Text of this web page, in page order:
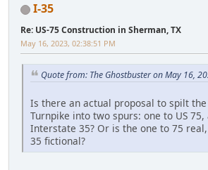
I-35
Re: US-75 Construction in Sherman, TX
May 16, 2023, 02:38:51 PM
Quote from: The Ghostbuster on May 16,
Is there an actual proposal to spilt
Turnpike into two spurs: one to US
Interstate 35? Or is the one to 75
35 fictional?